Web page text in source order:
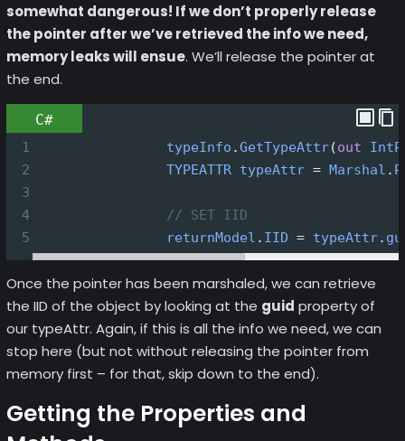
somewhat dangerous! If we don’t properly release
the pointer after we’ve retrieved the info we need,
memory leaks will ensue. We’ll release the pointer at
the end.
C#
1 typeInfo .GetTypeAttr(out
2
TYPEATTR typeAttr = Marshal .
3
4
// SET IID
5
returnModel . IID = typeAttr.
Once the pointer has been marshaled, we can retrieve
the IID of the object by looking at the guid property of
our typeAttr. Again, if this is all the info we need, we can
stop here (but not without releasing the pointer from
memory first – for that, skip down to the end).
Getting the Properties and